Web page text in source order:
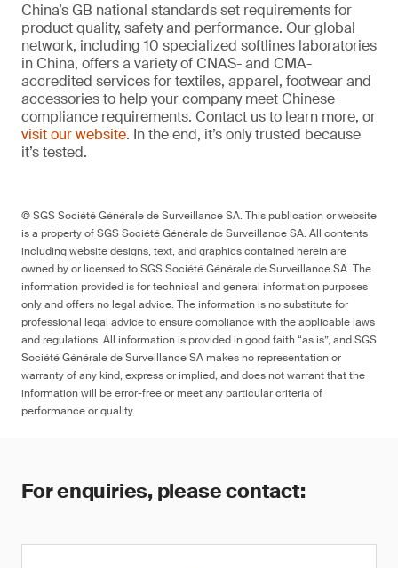
China’s GB national standards set requirements for
product quality, safety and performance. Our global
network, including 10 specialized softlines laboratories
in China, offers a variety of CNAS- and CMA-
accredited services for textiles, apparel, footwear and
accessories to help your company meet Chinese
compliance requirements. Contact us to learn more, or
visit our website. In the end, it’s only trusted because
it’s tested.
© SGS Société Générale de Surveillance SA. This publication or website
is a property of SGS Société Générale de Surveillance SA. All contents
including website designs, text, and graphics contained herein are
owned by or licensed to SGS Société Générale de Surveillance SA. The
information provided is for technical and general information purposes
only and offers no legal advice. The information is no substitute for
professional legal advice to ensure compliance with the applicable laws
and regulations. All information is provided in good faith “as is”, and SGS
Société Générale de Surveillance SA makes no representation or
warranty of any kind, express or implied, and does not warrant that the
information will be error-free or meet any particular criteria of
performance or quality.
For enquiries, please contact: